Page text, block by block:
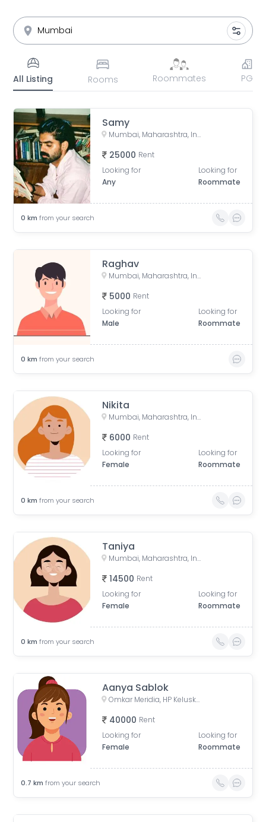
All Listing Rooms Roommates PG
Samy
Mumbai, Maharashtra, India
25000 Rent
Looking for
Any
Looking for
Roommate
0 km from your search
Raghav
Mumbai, Maharashtra, India
5000 Rent
Looking for
Male
Looking for
Roommate
0 km from your search
Nikita
Mumbai, Maharashtra, India
6000 Rent
Looking for
Female
Looking for
Roommate
0 km from your search
Taniya
Mumbai, Maharashtra, India
14500 Rent
Looking for
Female
Looking for
Roommate
0 km from your search
Aanya Sablok
Omkar Meridia, HP Keluskar Marg, BMC Colony, Kurla West, Kurla, Mumbai, Maharashtra, India
40000 Rent
Looking for
Female
Looking for
Roommate
0.7 km from your search